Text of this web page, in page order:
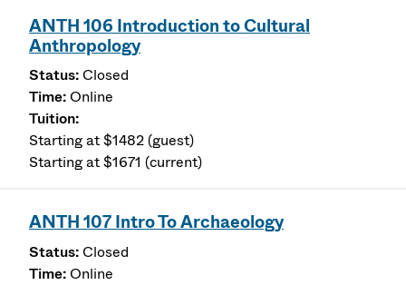
ANTH 106 Introduction to Cultural
Anthropology
Closed
Online
Starting at $1482 (guest)
Starting at $1671 (current)
ANTH 107 Intro To Archaeology
Closed
Online